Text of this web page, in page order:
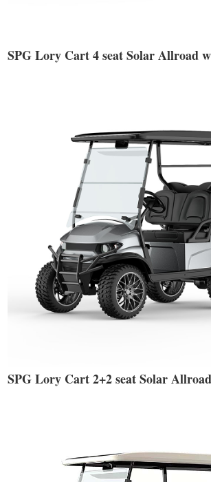
SPG Lory Cart 4 seat Solar Allroad
SPG Lory Cart 2+2 seat Solar